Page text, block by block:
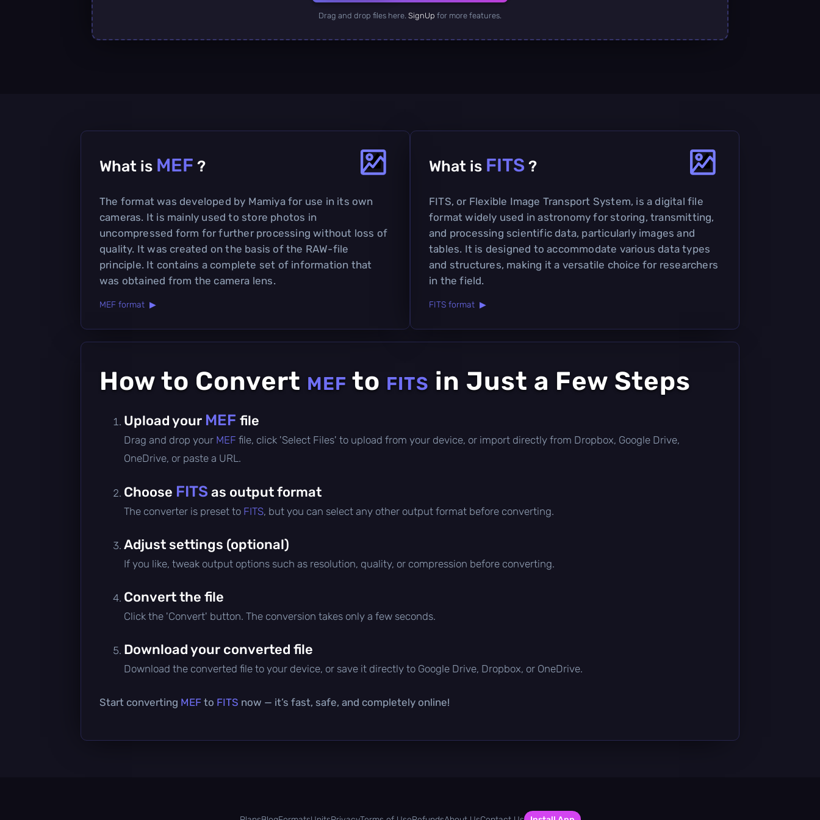
Drag and drop files here. SignUp for more features.
What is MEF ?
The format was developed by Mamiya for use in its own
cameras. It is mainly used to store photos in
uncompressed form for further processing without loss of
quality. It was created on the basis of the RAW-file
principle. It contains a complete set of information that
was obtained from the camera lens.
MEF format ▶
What is FITS ?
FITS, or Flexible Image Transport System, is a digital file
format widely used in astronomy for storing, transmitting,
and processing scientific data, particularly images and
tables. It is designed to accommodate various data types
and structures, making it a versatile choice for researchers
in the field.
FITS format ▶
How to Convert MEF to FITS in Just a Few Steps
Upload your MEF file
Drag and drop your MEF file, click 'Select Files' to upload from your device, or import directly from Dropbox, Google Drive,
OneDrive, or paste a URL.
Choose FITS as output format
The converter is preset to FITS, but you can select any other output format before converting.
Adjust settings (optional)
If you like, tweak output options such as resolution, quality, or compression before converting.
Convert the file
Click the 'Convert' button. The conversion takes only a few seconds.
Download your converted file
Download the converted file to your device, or save it directly to Google Drive, Dropbox, or OneDrive.
Start converting MEF to FITS now — it’s fast, safe, and completely online!